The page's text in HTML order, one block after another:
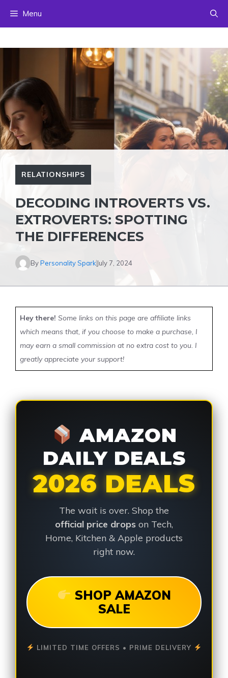
Menu
RELATIONSHIPS
DECODING INTROVERTS VS.
EXTROVERTS: SPOTTING
THE DIFFERENCES
ByPersonality Spark July 7, 2024
Hey there! Some links on this page are affiliate links
which means that, if you choose to make a purchase, I
may earn a small commission at no extra cost to you. I
greatly appreciate your support!
AMAZON
DAILY DEALS
2026 DEALS
The wait is over. Shop the
official price drops on Tech,
Home, Kitchen & Apple products
right now.
SHOP AMAZON
SALE
LIMITED TIME OFFERS • PRIME DELIVERY